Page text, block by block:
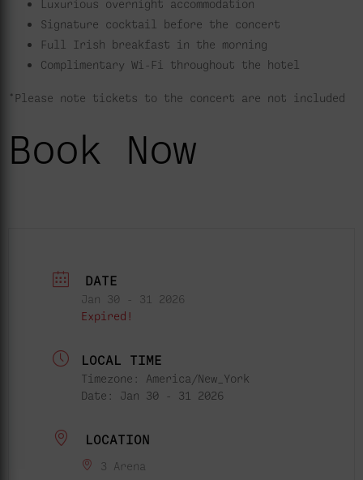
Luxurious overnight accommodation
Signature cocktail before the concert
Full Irish breakfast in the morning
Complimentary Wi-Fi throughout the hotel
*Please note tickets to the concert are not included
Book Now
DATE
Jan 30 - 31 2026
Expired!
LOCAL TIME
Timezone: America/New_York
Date: Jan 30 - 31 2026
LOCATION
3 Arena